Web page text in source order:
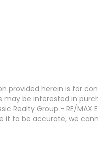
provided herein is for
be interested in
Realty Group - RE/MAX
it to be accurate, we